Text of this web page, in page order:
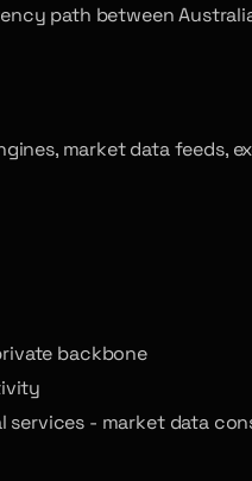
path between
market data feeds,
backbone
- market data